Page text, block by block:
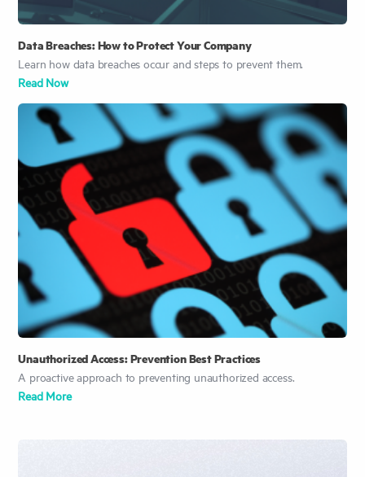
Data Breaches: How to Protect Your Company
Learn how data breaches occur and steps to prevent them.
Read Now
Unauthorized Access: Prevention Best Practices
A proactive approach to preventing unauthorized access.
Read More